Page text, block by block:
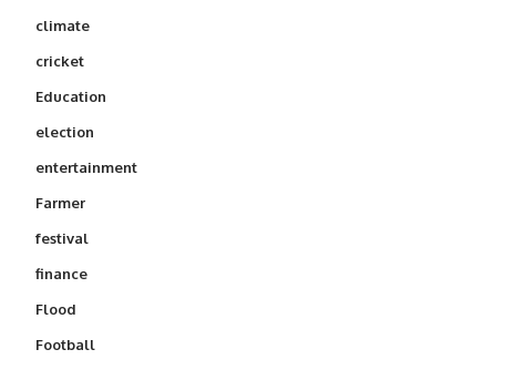
climate
cricket
Education
election
entertainment
Farmer
festival
finance
Flood
Football